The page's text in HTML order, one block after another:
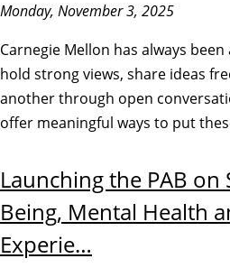
Monday, November 3, 2025
Carnegie Mellon has always
hold strong views, share ideas
another through open
offer meaningful ways to put
Launching the PAB on
Being, Mental Health
Experie…